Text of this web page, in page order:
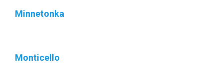
Minnetonka
Monticello